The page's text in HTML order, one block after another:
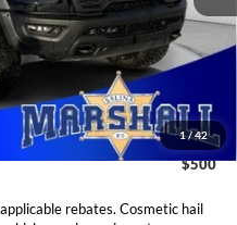
1/42
$77,105
-$2,105
$500
rebates. Cosmetic hail